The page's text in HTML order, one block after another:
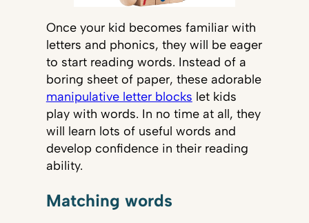
Once your kid becomes familiar with
letters and phonics, they will be eager
to start reading words. Instead of a
boring sheet of paper, these adorable
manipulative letter blocks let kids
play with words. In no time at all, they
will learn lots of useful words and
develop confidence in their reading
ability.
Matching words